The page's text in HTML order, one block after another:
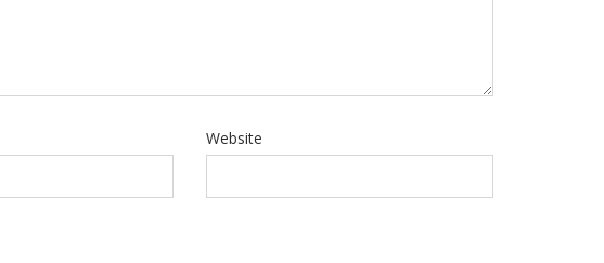
Website